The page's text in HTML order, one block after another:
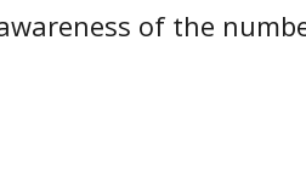
of the